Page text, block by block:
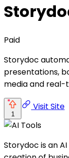
Paid
Storydoc
presentations,
media and real-
1
Visit Site
Storydoc is an